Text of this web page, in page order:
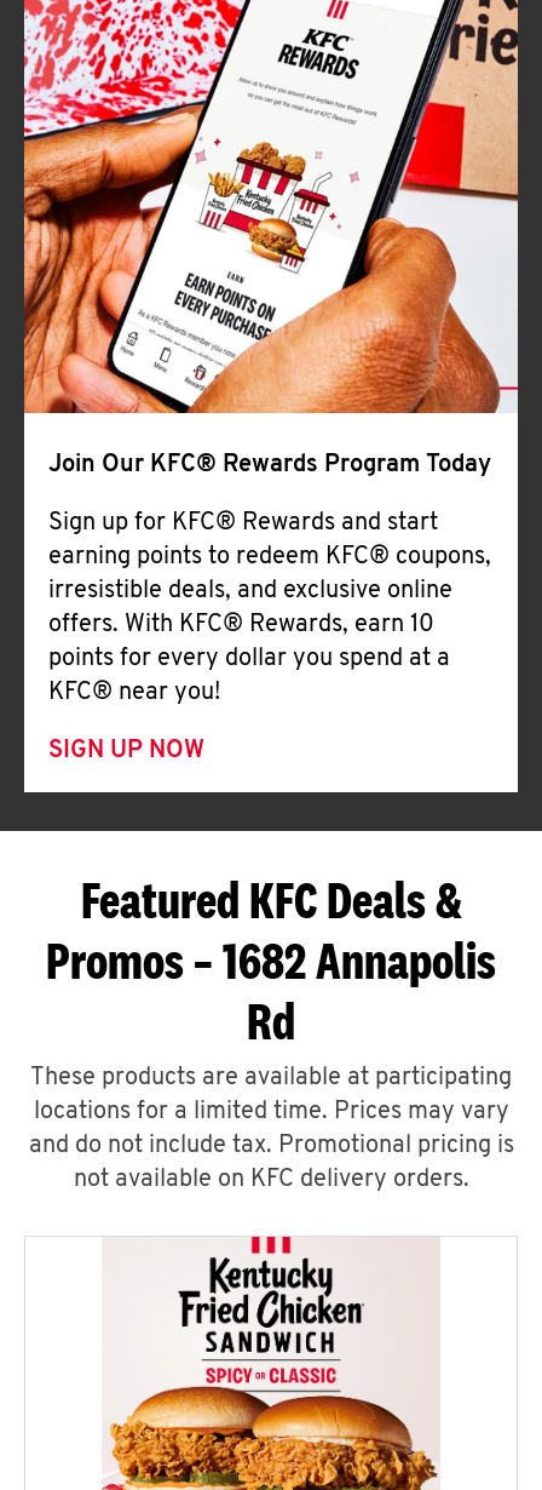
Join Our KFC® Rewards Program Today
Sign up for KFC® Rewards and start
earning points to redeem KFC® coupons,
irresistible deals, and exclusive online
offers. With KFC® Rewards, earn 10
points for every dollar you spend at a
KFC® near you!
SIGN UP NOW
Featured KFC Deals &
Promos – 1682 Annapolis
Rd
These products are available at participating
locations for a limited time. Prices may vary
and do not include tax. Promotional pricing is
not available on KFC delivery orders.